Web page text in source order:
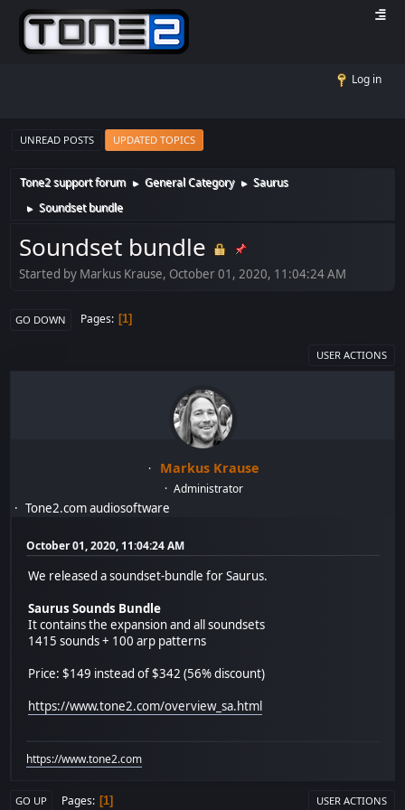
Log in
UNREAD POSTS UPDATED TOPICS
Tone2 support forum ► General Category ► Saurus
► Soundset bundle
Soundset bundle
Started by Markus Krause, October 01, 2020, 11:04:24 AM
GO DOWN Pages 1
USER ACTIONS
Markus Krause
Administrator
Tone2.com audiosoftware
October 01, 2020, 11:04:24 AM
We released a soundset-bundle for Saurus.
Saurus Sounds Bundle
It contains the expansion and all soundsets
1415 sounds + 100 arp patterns
Price: $149 instead of $342 (56% discount)
https://www.tone2.com/overview_sa.html
https://www.tone2.com
GO UP Pages 1 USER ACTIONS